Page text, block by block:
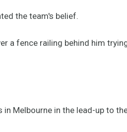
the team's belief.
a fence railing behind him
Melbourne in the lead-up to